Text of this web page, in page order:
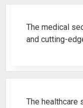
The medical
and cutting-
The healthcare